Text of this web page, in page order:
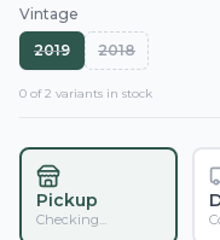
Vintage
2019
2018
0 of2 variants in stock
Pickup
Checking...